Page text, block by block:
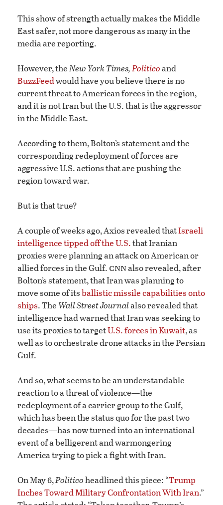
This show of strength actually makes the Middle
East safer, not more dangerous as many in the
media are reporting.
However, theNew York Times,Politicoand
BuzzFeedwould have you believe there is no
current threat to American forces in the region,
and it is not Iran but the U.S. that is the aggressor
in the Middle East.
According to them, Bolton’s statement and the
corresponding redeployment of forces are
aggressive U.S. actions that are pushing the
region toward war.
But is that true?
A couple of weeks ago, Axios revealed thatIsraeli
intelligence tipped off the U.S.that Iranian
proxies were planning an attack on American or
allied forces in the Gulf. cnnalso revealed, after
Bolton’s statement, that Iran was planning to
move some of itsballistic missile capabilities onto
ships. The Wall Street Journalalso revealed that
intelligence had warned that Iran was seeking to
use its proxies to targetU.S. forces in Kuwait, as
well as to orchestrate drone attacks in the Persian
Gulf.
And so, what seems to be an understandable
reaction to a threat of violence—the
redeployment of a carrier group to the Gulf,
which has been the status quo for the past two
decades—has now turned into an international
event of a belligerent and warmongering
America trying to pick a fight with Iran.
On May 6,Politicoheadlined this piece: “Trump
Inches Toward Military Confrontation With Iran.”